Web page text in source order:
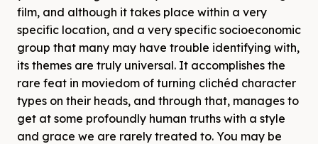
film, and although it takes place within a very
specific location, and a very specific socioeconomic
group that many may have trouble identifying with,
its themes are truly universal. It accomplishes the
rare feat in moviedom of turning clichéd character
types on their heads, and through that, manages to
get at some profoundly human truths with a style
and grace we are rarely treated to. You may be